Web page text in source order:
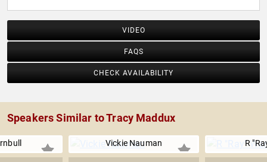
VIDEO
FAQS
CHECK AVAILABILITY
Speakers Similar to Tracy Maddux
Vickie Nauman R